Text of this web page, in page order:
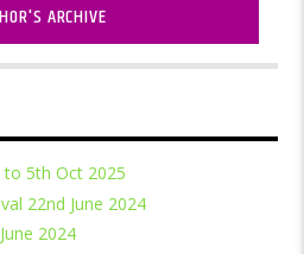
ARCHIVE
to 5th Oct 2025
22nd June 2024
2024